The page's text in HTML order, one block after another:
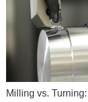
Milling vs.